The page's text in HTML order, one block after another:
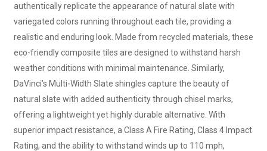
authentically replicate the appearance of natural slate with
variegated colors running throughout each tile, providing a
realistic and enduring look. Made from recycled materials, these
eco-friendly composite tiles are designed to withstand harsh
weather conditions with minimal maintenance. Similarly,
DaVinci’s Multi-Width Slate shingles capture the beauty of
natural slate with added authenticity through chisel marks,
offering a lightweight yet highly durable alternative. With
superior impact resistance, a Class A Fire Rating, Class 4 Impact
Rating, and the ability to withstand winds up to 110 mph,